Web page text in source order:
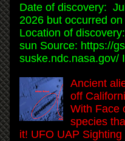
Date of discovery:
2026 but occurred
Location of
sun Source: https://
suske.ndc.nasa.gov/
Ancient
off
With Face
species
it! UFO UAP Sighting